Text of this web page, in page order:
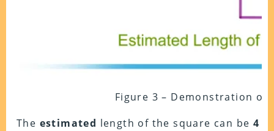
Figure 3 – Demonstration of
The estimated length of the square can be 4